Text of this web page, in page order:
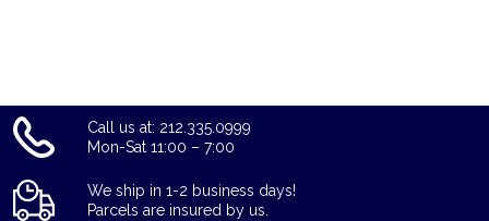
Call us at: 212.335.0999
Mon-Sat 11:00 – 7:00
We ship in 1-2 business days!
Parcels are insured by us.